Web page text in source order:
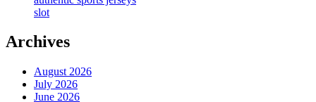
slot
Archives
August 2026
July 2026
June 2026